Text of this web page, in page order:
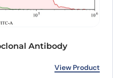
Antibody
View Product